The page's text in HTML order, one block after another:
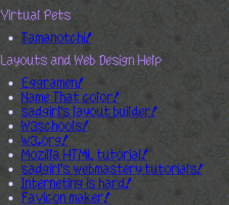
Virtual Pets
Tamanotchi!
Layouts and Web Design Help
Eggramen!
Name That color!
sadgirl's layout builder!
W3schools!
w3.org!
Mozilla HTML tutorial!
sadgirl's webmastery tutorials!
Interneting is hard!
Favicon maker!